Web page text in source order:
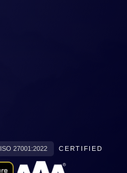
ISO 27001:2022 CERTIFIED